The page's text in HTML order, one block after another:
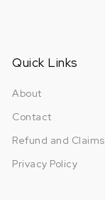
Quick Links
About
Contact
Refund and Claims
Privacy Policy